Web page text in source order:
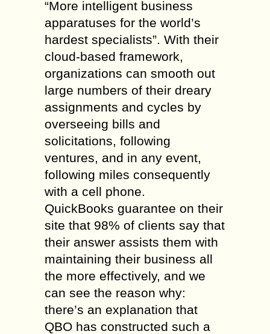
“More intelligent business
apparatuses for the world’s
hardest specialists”. With their
cloud-based framework,
organizations can smooth out
large numbers of their dreary
assignments and cycles by
overseeing bills and
solicitations, following
ventures, and in any event,
following miles consequently
with a cell phone.
QuickBooks guarantee on their
site that 98% of clients say that
their answer assists them with
maintaining their business all
the more effectively, and we
can see the reason why:
there’s an explanation that
QBO has constructed such a